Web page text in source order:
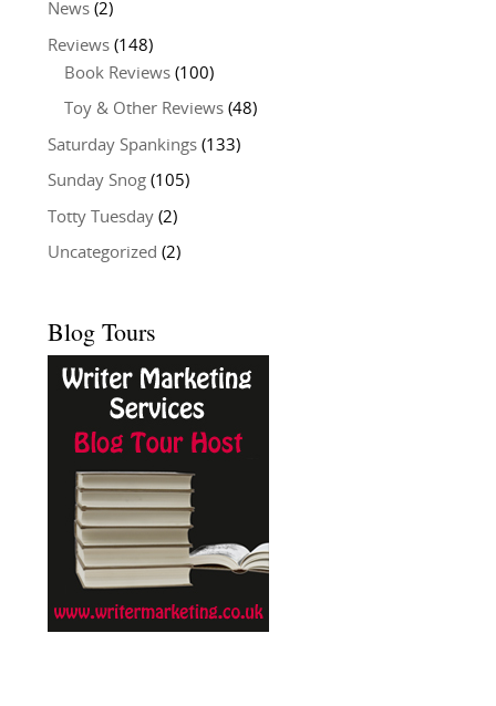
News(2)
Reviews(148)
Book Reviews(100)
Toy & Other Reviews(48)
Saturday Spankings(133)
Sunday Snog(105)
Totty Tuesday(2)
Uncategorized (2)
Blog Tours